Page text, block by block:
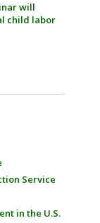
will
child labor
Service
in the U.S.